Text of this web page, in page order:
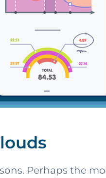
Perhaps the